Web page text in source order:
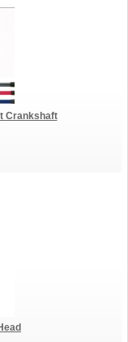
Crankshaft